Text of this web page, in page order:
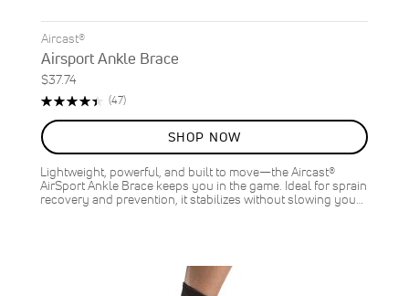
Aircast®
Airsport Ankle Brace
$37.74
Rating:
(47)Reviews
SHOP NOW
Lightweight, powerful, and built to move—the Aircast®
AirSport Ankle Brace keeps you in the game. Ideal for sprain
recovery and prevention, it stabilizes without slowing you…